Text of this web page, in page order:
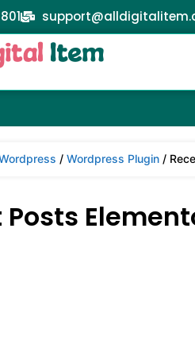
/ Wordpress Plugin /
Posts